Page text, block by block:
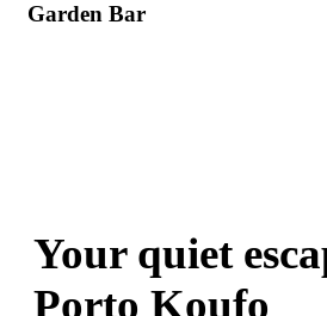
Garden Βar
Your quiet
Porto Koufo